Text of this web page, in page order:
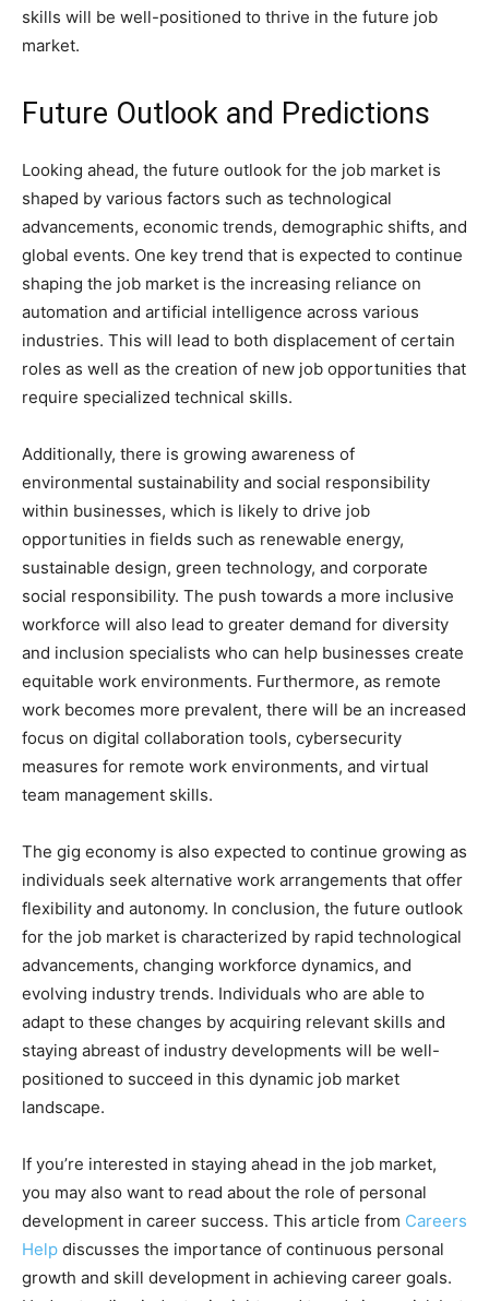
skills will be well-positioned to thrive in the future job
market.
Future Outlook and Predictions
Looking ahead, the future outlook for the job market is
shaped by various factors such as technological
advancements, economic trends, demographic shifts, and
global events. One key trend that is expected to continue
shaping the job market is the increasing reliance on
automation and artificial intelligence across various
industries. This will lead to both displacement of certain
roles as well as the creation of new job opportunities that
require specialized technical skills.
Additionally, there is growing awareness of
environmental sustainability and social responsibility
within businesses, which is likely to drive job
opportunities in fields such as renewable energy,
sustainable design, green technology, and corporate
social responsibility. The push towards a more inclusive
workforce will also lead to greater demand for diversity
and inclusion specialists who can help businesses create
equitable work environments. Furthermore, as remote
work becomes more prevalent, there will be an increased
focus on digital collaboration tools, cybersecurity
measures for remote work environments, and virtual
team management skills.
The gig economy is also expected to continue growing as
individuals seek alternative work arrangements that offer
flexibility and autonomy. In conclusion, the future outlook
for the job market is characterized by rapid technological
advancements, changing workforce dynamics, and
evolving industry trends. Individuals who are able to
adapt to these changes by acquiring relevant skills and
staying abreast of industry developments will be well-
positioned to succeed in this dynamic job market
landscape.
If you’re interested in staying ahead in the job market,
you may also want to read about the role of personal
development in career success. This article from Careers
Help discusses the importance of continuous personal
growth and skill development in achieving career goals.